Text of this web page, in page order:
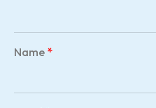
Name *